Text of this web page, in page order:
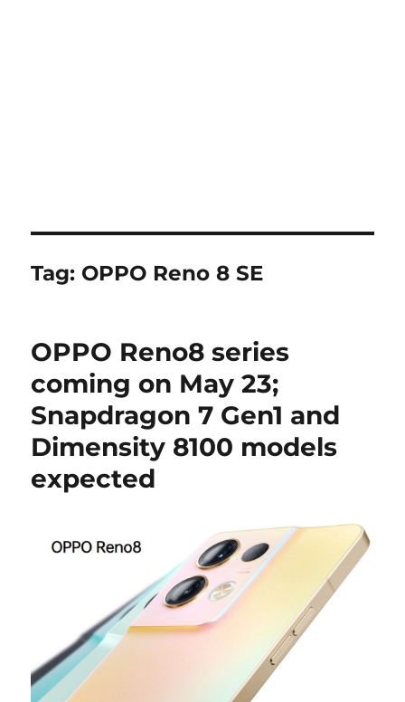
Tag: OPPO Reno 8 SE
OPPO Reno8 series
coming on May 23;
Snapdragon 7 Gen1 and
Dimensity 8100 models
expected